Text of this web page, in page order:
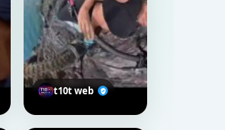
t10t web